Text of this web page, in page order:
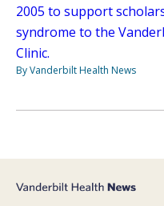
2005 to support
syndrome to the
Clinic.
By Vanderbilt Health News